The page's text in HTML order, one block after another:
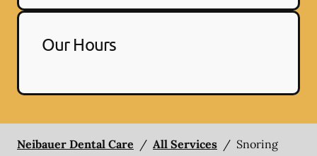
Our Hours
Neibauer Dental Care / All Services / Snoring